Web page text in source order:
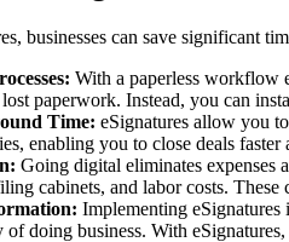
businesses can save significant
With a paperless workflow
paperwork. Instead, you can
Time: eSignatures allow you
enabling you to close deals
Going digital eliminates expenses
cabinets, and labor costs.
Implementing eSignatures
of doing business. With